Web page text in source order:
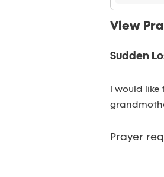
View
Sudden
I would
Prayer